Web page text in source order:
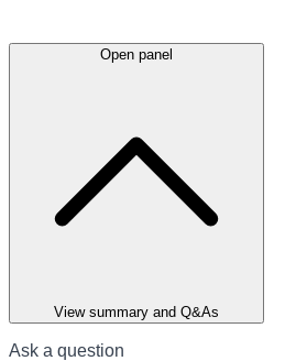
Open panel
View summary and Q&As
Ask a question